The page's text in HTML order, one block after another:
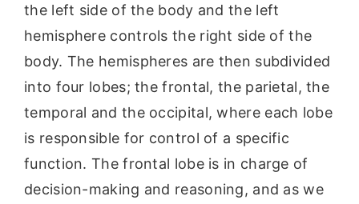
the left side of the body and the left
hemisphere controls the right side of the
body. The hemispheres are then subdivided
into four lobes; the frontal, the parietal, the
temporal and the occipital, where each lobe
is responsible for control of a specific
function. The frontal lobe is in charge of
decision-making and reasoning, and as we